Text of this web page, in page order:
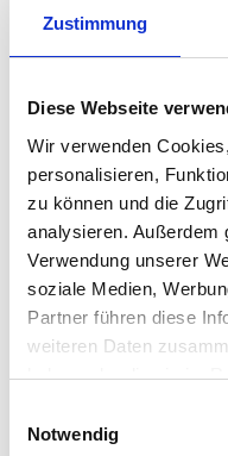
Zustimmung
Diese Webseite
Wir verwenden
personalisieren,
zu können und die
analysieren. Außerdem
Verwendung unserer
soziale Medien,
Partner führen diese
weiteren Daten
haben oder die sie im
Notwendig
IGEL
Point to
Service
In the 21st century,
determined by
rather an irreversible
work. More than ever,
Matthias Haas •January
DISRUPT
& IGEL:
Button for